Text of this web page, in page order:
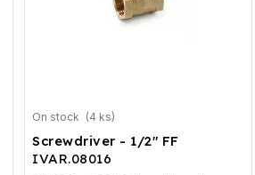
Screwdriver - 1/2" FF
IVAR.08016
On stock (4 ks)